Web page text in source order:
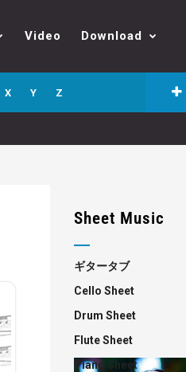
Video Download
X Y Z
Sheet Music
ギタータブ
Cello Sheet
Drum Sheet
Flute Sheet
Piano Sheet